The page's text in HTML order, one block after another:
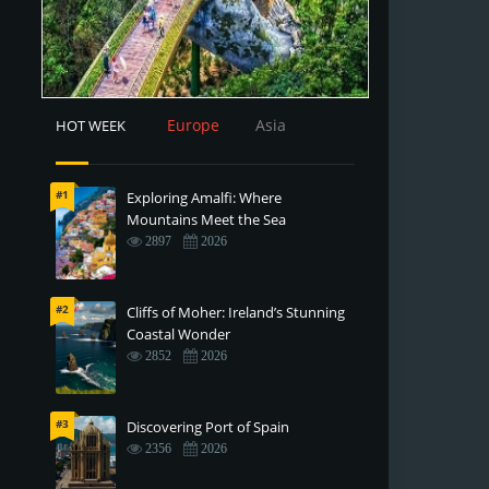
HOT WEEK Europe Asia
#1
Exploring Amalfi: Where
Mountains Meet the Sea
2897 2026
#2
Cliffs of Moher: Ireland’s Stunning
Coastal Wonder
2852 2026
#3 Discovering Port of Spain
2356 2026